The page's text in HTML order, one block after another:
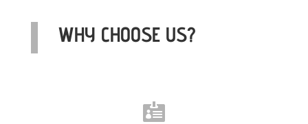
WHY CHOOSE US?
